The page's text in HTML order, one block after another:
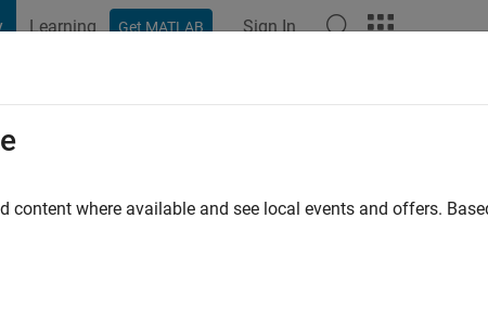
Learning Get MATLAB Sign In
|Active since 2022
content where available and see local events and offers.